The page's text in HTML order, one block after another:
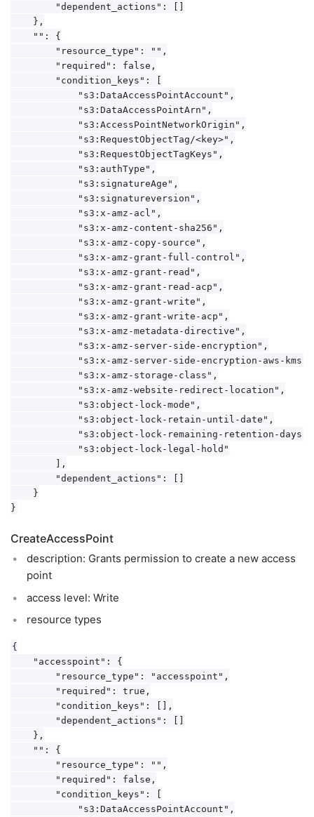
        "dependent_actions": []
    },
    "": {
        "resource_type": "",
        "required": false,
        "condition_keys": [
            "s3:DataAccessPointAccount",
            "s3:DataAccessPointArn",
            "s3:AccessPointNetworkOrigin",
            "s3:RequestObjectTag/<key>",
            "s3:RequestObjectTagKeys",
            "s3:authType",
            "s3:signatureAge",
            "s3:signatureversion",
            "s3:x-amz-acl",
            "s3:x-amz-content-sha256",
            "s3:x-amz-copy-source",
            "s3:x-amz-grant-full-control",
            "s3:x-amz-grant-read",
            "s3:x-amz-grant-read-acp",
            "s3:x-amz-grant-write",
            "s3:x-amz-grant-write-acp",
            "s3:x-amz-metadata-directive",
            "s3:x-amz-server-side-encryption",
"s3:x-amz-server-side-encryption-aws-kms-
            "s3:x-amz-storage-class",
            "s3:x-amz-website-redirect-location",
            "s3:object-lock-mode",
            "s3:object-lock-retain-until-date",
            "s3:object-lock-remaining-retention-days",
            "s3:object-lock-legal-hold"
        ],
        "dependent_actions": []
    }
CreateAccessPoint
description: Grants permission to create a new access
point
access level: Write
resource types
{
    "accesspoint": {
        "resource_type": "accesspoint",
        "required": true,
        "condition_keys": [],
        "dependent_actions": []
    },
    "": {
        "resource_type": "",
        "required": false,
        "condition_keys": [
            "s3:DataAccessPointAccount",